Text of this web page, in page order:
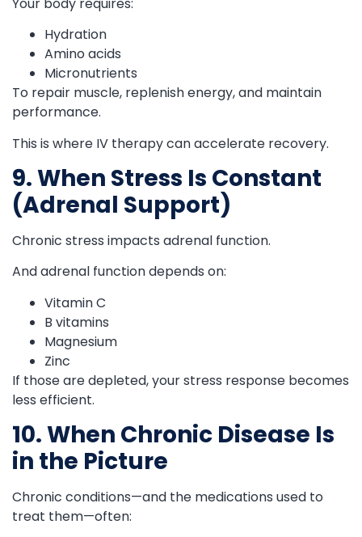
Hydration
Amino acids
Micronutrients
To repair muscle, replenish energy, and maintain
performance.
This is where IV therapy can accelerate recovery.
9. When Stress Is Constant
(Adrenal Support)
Chronic stress impacts adrenal function.
And adrenal function depends on:
Vitamin C
B vitamins
Magnesium
Zinc
If those are depleted, your stress response becomes
less efficient.
10. When Chronic Disease Is
in the Picture
Chronic conditions—and the medications used to
treat them—often: